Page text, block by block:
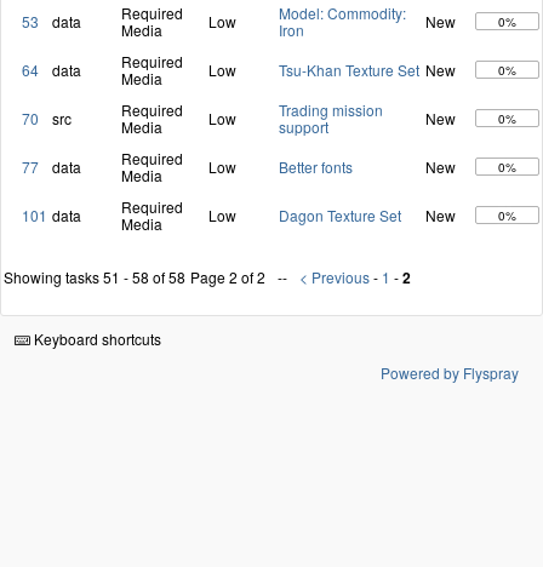
53 data
Required
Media
Low
Model: Commodity:
Iron
New 0%
64 data
Required
Media
Low Tsu-Khan Texture Set New 0%
70 src
Required
Media
Low
Trading mission
support
New 0%
77 data
Required
Media
Low Better fonts New 0%
101 data
Required
Media
Low Dagon Texture Set New 0%
Showing tasks 51 - 58 of 58 Page 2 of 2 < Previous- 1 -2
Keyboard shortcuts
Powered by Flyspray